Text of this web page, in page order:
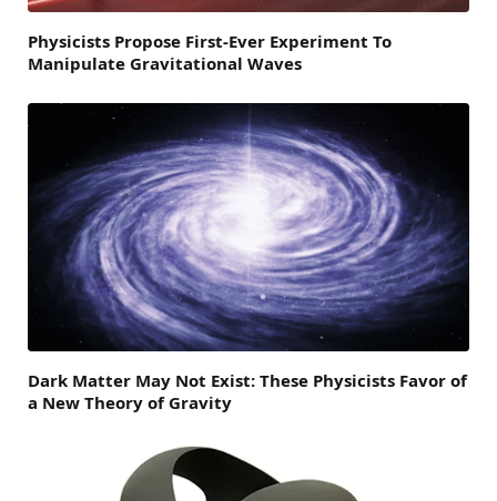
Physicists Propose First-Ever Experiment To
Manipulate Gravitational Waves
Dark Matter May Not Exist: These Physicists Favor of
a New Theory of Gravity